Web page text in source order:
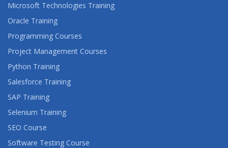
Microsoft Technologies Training
Oracle Training
Programming Courses
Project Management Courses
Python Training
Salesforce Training
SAP Training
Selenium Training
SEO Course
Software Testing Course